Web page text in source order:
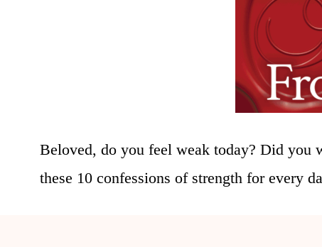
Beloved, do you feel weak today? Did you
these 10 confessions of strength for every